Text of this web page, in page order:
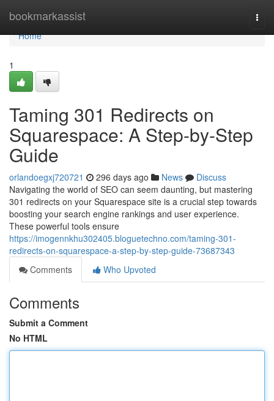
bookmarkassist
Home
Home
1
Taming 301 Redirects on
Squarespace: A Step-by-Step
Guide
orlandoegxj720721 296 days ago News
Discuss
Navigating the world of SEO can seem daunting, but mastering
301 redirects on your Squarespace site is a crucial step towards
boosting your search engine rankings and user experience.
These powerful tools ensure
https://imogennkhu302405.bloguetechno.com/taming-301-
redirects-on-squarespace-a-step-by-step-guide-73687343
Comments
Who Upvoted
Comments
Submit a Comment
No HTML